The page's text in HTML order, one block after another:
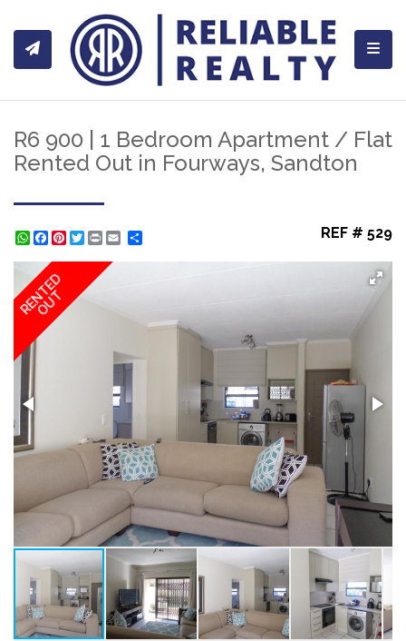
R6 900 | 1 Bedroom Apartment / Flat
Rented Out in Fourways, Sandton
WhatsApp
Facebook
Pinterest
Twitter
Print REF # 529
RENTED
OUT